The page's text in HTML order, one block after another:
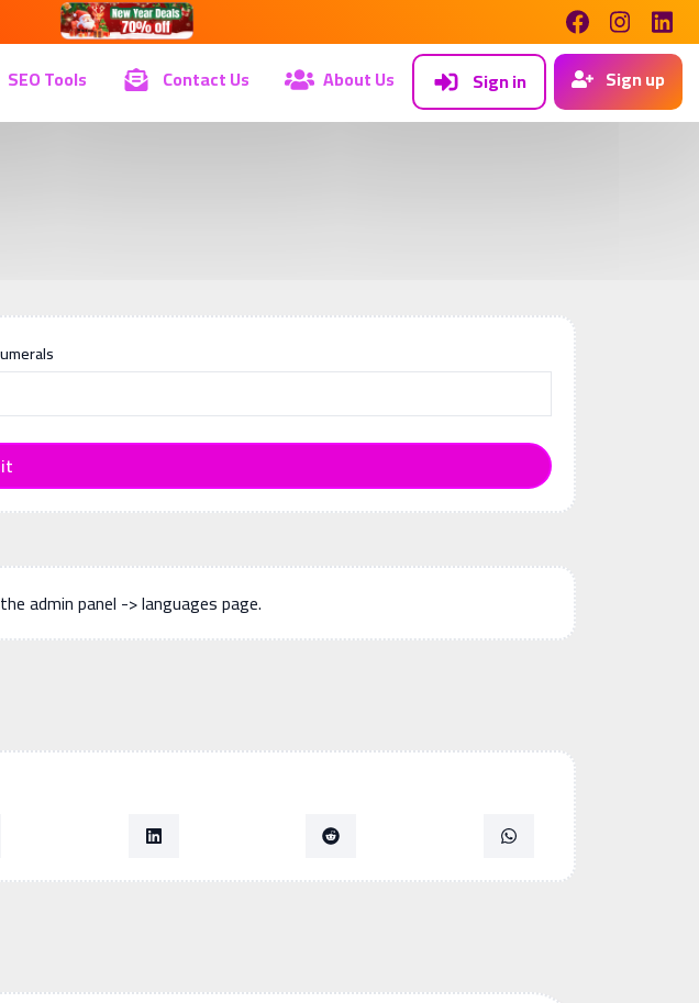
SEO Tools Contact Us About Us Sign in Sign up
admin panel -> languages page.